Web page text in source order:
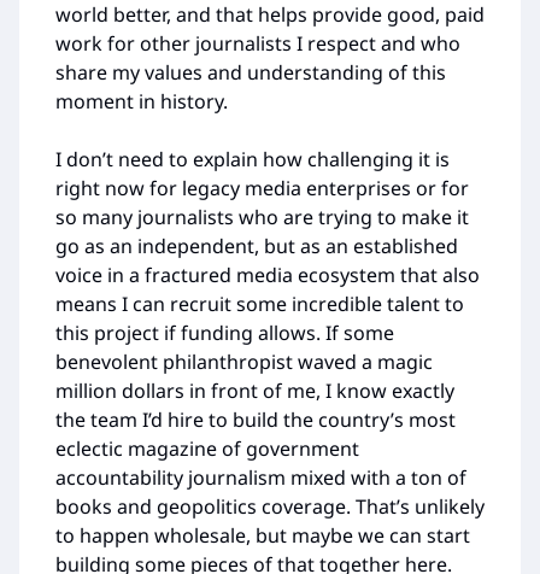
world better, and that helps provide good, paid
work for other journalists I respect and who
share my values and understanding of this
moment in history.
I don’t need to explain how challenging it is
right now for legacy media enterprises or for
so many journalists who are trying to make it
go as an independent, but as an established
voice in a fractured media ecosystem that also
means I can recruit some incredible talent to
this project if funding allows. If some
benevolent philanthropist waved a magic
million dollars in front of me, I know exactly
the team I’d hire to build the country’s most
eclectic magazine of government
accountability journalism mixed with a ton of
books and geopolitics coverage. That’s unlikely
to happen wholesale, but maybe we can start
building some pieces of that together here.